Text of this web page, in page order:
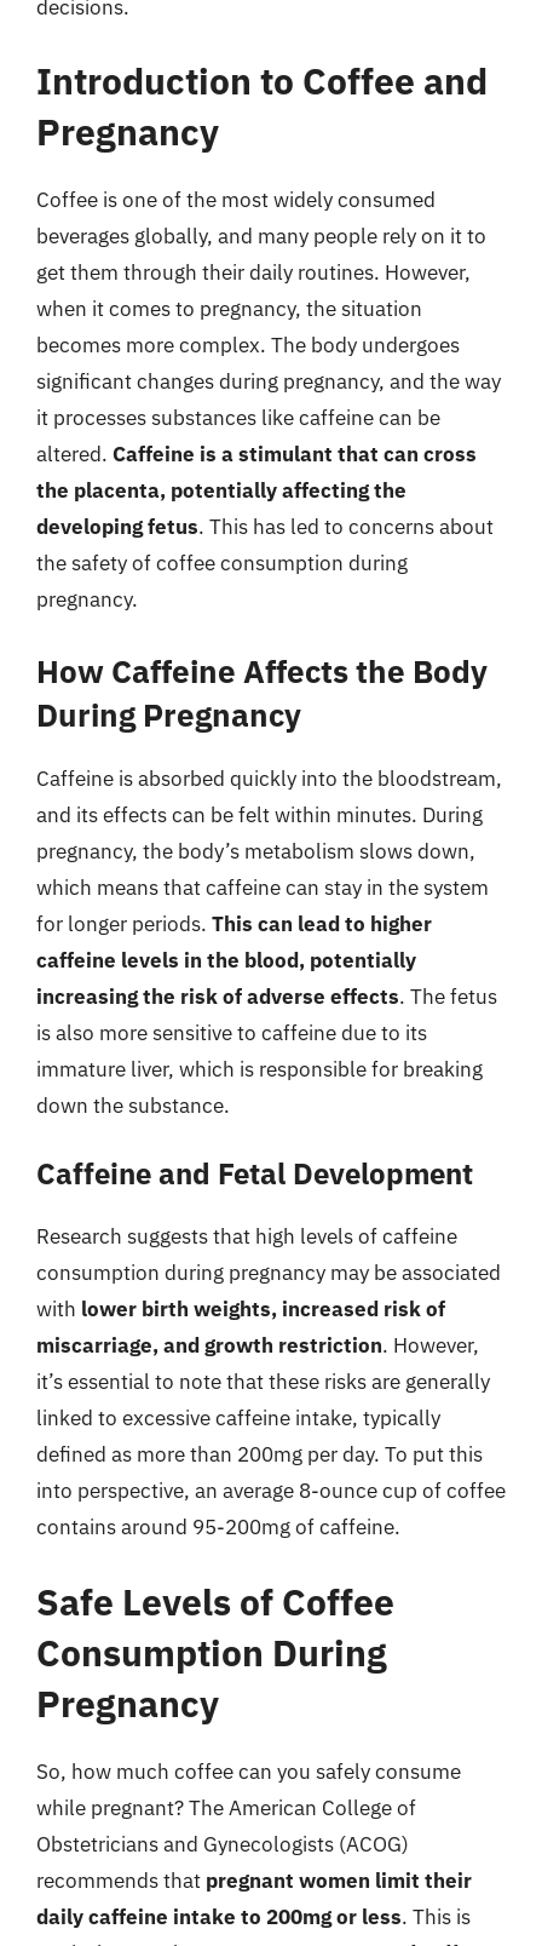
decisions.
Introduction to Coffee and
Pregnancy
Coffee is one of the most widely consumed
beverages globally, and many people rely on it to
get them through their daily routines. However,
when it comes to pregnancy, the situation
becomes more complex. The body undergoes
significant changes during pregnancy, and the way
it processes substances like caffeine can be
altered. Caffeine is a stimulant that can cross
the placenta, potentially affecting the
developing fetus. This has led to concerns about
the safety of coffee consumption during
pregnancy.
How Caffeine Affects the Body
During Pregnancy
Caffeine is absorbed quickly into the bloodstream,
and its effects can be felt within minutes. During
pregnancy, the body’s metabolism slows down,
which means that caffeine can stay in the system
for longer periods. This can lead to higher
caffeine levels in the blood, potentially
increasing the risk of adverse effects. The fetus
is also more sensitive to caffeine due to its
immature liver, which is responsible for breaking
down the substance.
Caffeine and Fetal Development
Research suggests that high levels of caffeine
consumption during pregnancy may be associated
with lower birth weights, increased risk of
miscarriage, and growth restriction. However,
it’s essential to note that these risks are generally
linked to excessive caffeine intake, typically
defined as more than 200mg per day. To put this
into perspective, an average 8-ounce cup of coffee
contains around 95-200mg of caffeine.
Safe Levels of Coffee
Consumption During
Pregnancy
So, how much coffee can you safely consume
while pregnant? The American College of
Obstetricians and Gynecologists (ACOG)
recommends that pregnant women limit their
daily caffeine intake to 200mg or less. This is